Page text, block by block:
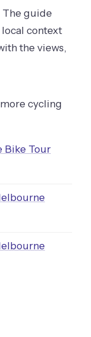
The guide
context
the views,
cycling
Bike Tour